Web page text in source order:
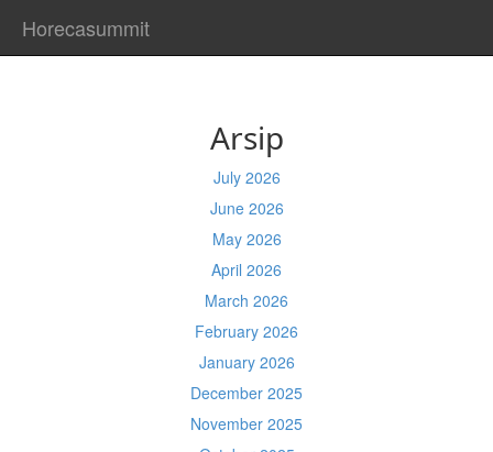
Horecasummit
Arsip
July 2026
June 2026
May 2026
April 2026
March 2026
February 2026
January 2026
December 2025
November 2025